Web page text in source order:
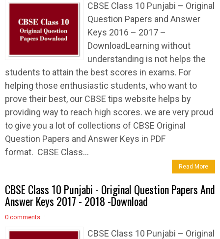
CBSE Class 10 Punjabi – Original
Question Papers and Answer
Keys 2016 – 2017 –
DownloadLearning without
understanding is not helps the
students to attain the best scores in exams. For
helping those enthusiastic students, who want to
prove their best, our CBSE tips website helps by
providing way to reach high scores. we are very proud
to give you a lot of collections of CBSE Original
Question Papers and Answer Keys in PDF
format. CBSE Class...
Read More
CBSE Class 10 Punjabi - Original Question Papers And
Answer Keys 2017 - 2018 -Download
0 comments
CBSE Class 10 Punjabi – Original